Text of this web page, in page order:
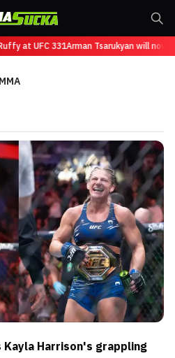
at UFC 331Arman Tsarukyan will now
Harrison's grappling